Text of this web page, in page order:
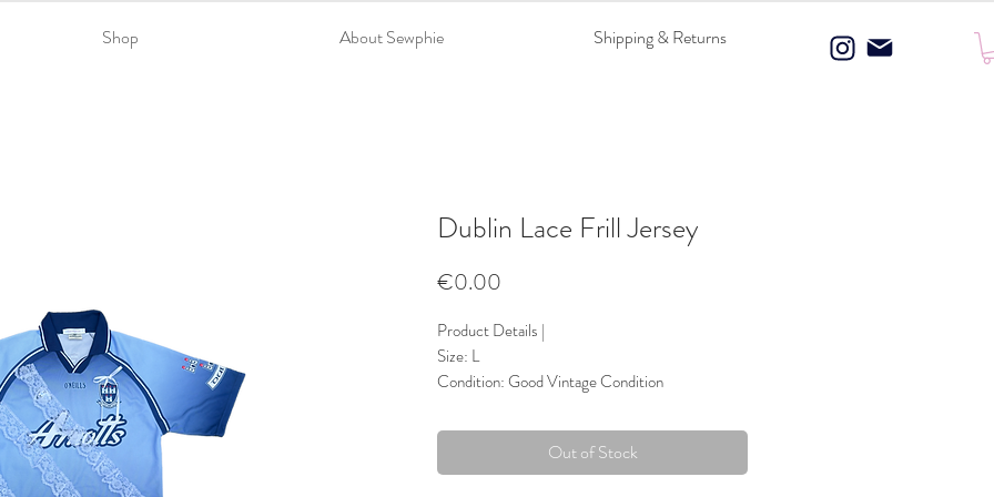
Shop About Sewphie Shipping & Returns
Dublin Lace Frill Jersey
€0.00
Product Details |
Size: L
Condition: Good Vintage Condition
Trims: Lace & Bow details
Out of Stock